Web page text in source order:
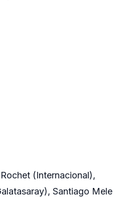
(Internacional),
Santiago Mele